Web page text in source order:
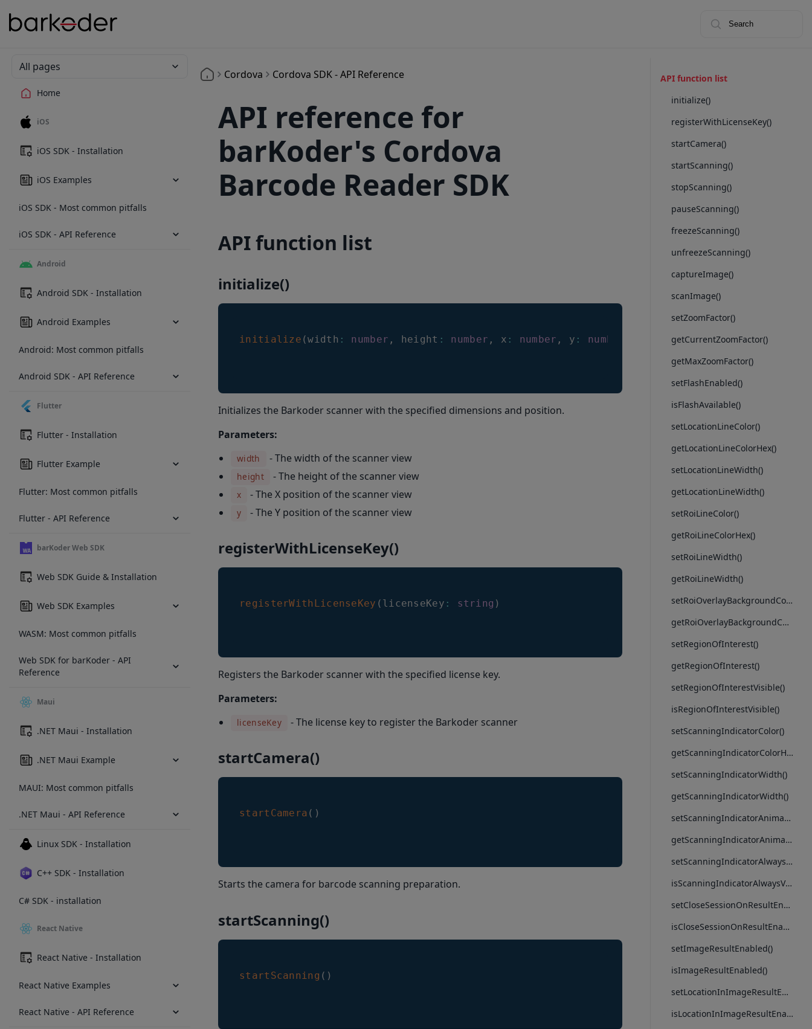
Search
All pages
Home
iOS
iOS SDK - Installation
iOS Examples
iOS SDK - Most common pitfalls
iOS SDK - API Reference
Android
Android SDK - Installation
Android Examples
Android: Most common pitfalls
Android SDK - API Reference
Flutter
Flutter - Installation
Flutter Example
Flutter: Most common pitfalls
Flutter - API Reference
barKoder Web SDK
Web SDK Guide & Installation
Web SDK Examples
WASM: Most common pitfalls
Web SDK for barKoder - API
Reference
Maui
.NET Maui - Installation
.NET Maui Example
MAUI: Most common pitfalls
.NET Maui - API Reference
Linux SDK - Installation
C++ SDK - Installation
C# SDK - installation
React Native
React Native - Installation
React Native Examples
React Native - API Reference
Cordova Cordova SDK - API Reference
API reference for
barKoder's Cordova
Barcode Reader SDK
API function list
initialize()
initialize (width : number , height : number , x : number , y : number
Initializes the Barkoder scanner with the specified dimensions and position.
Parameters:
width - The width of the scanner view
height - The height of the scanner view
x - The X position of the scanner view
y - The Y position of the scanner view
registerWithLicenseKey()
registerWithLicenseKey ( licenseKey : string )
Registers the Barkoder scanner with the specified license key.
Parameters:
licenseKey - The license key to register the Barkoder scanner
startCamera()
startCamera ( )
Starts the camera for barcode scanning preparation.
startScanning()
startScanning ( )
API function list
initialize()
registerWithLicenseKey()
startCamera()
startScanning()
stopScanning()
pauseScanning()
freezeScanning()
unfreezeScanning()
captureImage()
scanImage()
setZoomFactor()
getCurrentZoomFactor()
getMaxZoomFactor()
setFlashEnabled()
isFlashAvailable()
setLocationLineColor()
getLocationLineColorHex()
setLocationLineWidth()
getLocationLineWidth()
setRoiLineColor()
getRoiLineColorHex()
setRoiLineWidth()
getRoiLineWidth()
setRoiOverlayBackgroundColor()
getRoiOverlayBackgroundColorHex()
setRegionOfInterest()
getRegionOfInterest()
setRegionOfInterestVisible()
isRegionOfInterestVisible()
setScanningIndicatorColor()
getScanningIndicatorColorHex()
setScanningIndicatorWidth()
getScanningIndicatorWidth()
setScanningIndicatorAnimation()
getScanningIndicatorAnimation()
setScanningIndicatorAlwaysVisible()
isScanningIndicatorAlwaysVisible()
setCloseSessionOnResultEnabled()
isCloseSessionOnResultEnabled()
setImageResultEnabled()
isImageResultEnabled()
setLocationInImageResultEnabled()
isLocationInImageResultEnabled()